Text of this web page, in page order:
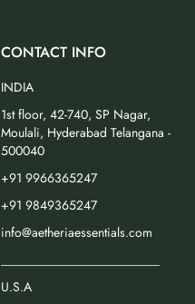
CONTACT INFO
INDIA
1st floor, 42-740, SP Nagar,
Moulali, Hyderabad Telangana -
500040
+91 9966365247
+91 9849365247
info@aetheriaessentials.com
U.S.A